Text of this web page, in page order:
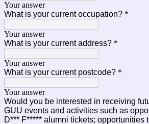
Your answer
What is your current occupation? *
Your answer
What is your current address? *
Your answer
What is your current postcode? *
Your answer
Would you be interested in receiving
GUU events and activities such as
D*** F***** alumni tickets; opportunities